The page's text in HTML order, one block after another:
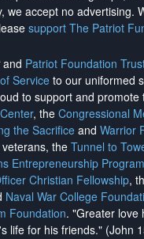
we accept no advertising.
support The Patriot
and Patriot Foundation
Serviceto our uniformed
to support and promote
, the Congressional
the Sacrifice and Warrior
the Tunnel to
Entrepreneurship Program
Christian Fellowship,
Naval War College
Foundation. "Greater love
life for his friends." (John